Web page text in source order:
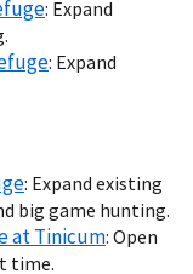
: Expand
: Expand
: Expand existing
big game hunting.
at Tinicum: Open
time.